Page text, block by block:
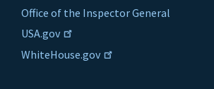
Office of the Inspector General
USA.gov
WhiteHouse.gov